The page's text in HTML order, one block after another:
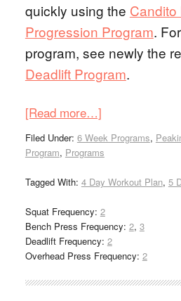
quickly using the
Progression Program.
program, see newly the
Deadlift Program.
[Read more…]
Filed Under: 6 Week Programs,
Program, Programs
Tagged With: 4 Day Workout Plan, 5
Squat Frequency: 2
Bench Press Frequency: 2, 3
Deadlift Frequency: 2
Overhead Press Frequency: 2